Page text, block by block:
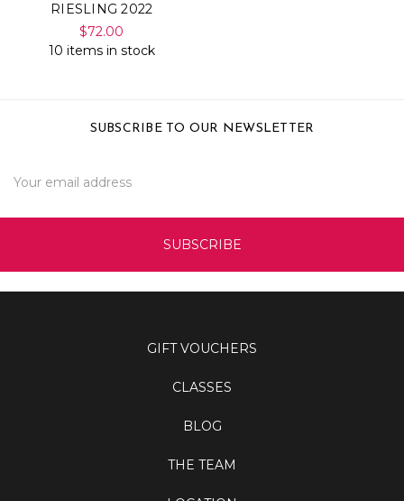
RIESLING 2022
$72.00
10 items in stock
SUBSCRIBE TO OUR NEWSLETTER
Address
GIFT VOUCHERS
CLASSES
BLOG
THE TEAM